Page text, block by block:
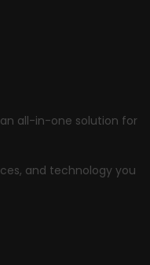
an all-in-one solution for
and technology you